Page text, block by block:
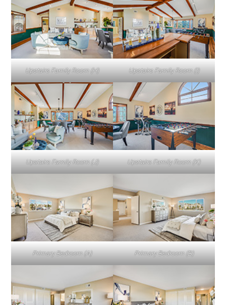
Upstairs Family Room (H) Upstairs Family Room (I)
Upstairs Family Room (J) Upstairs Family Room (K)
Primary Bedroom (A) Primary Bedroom (B)